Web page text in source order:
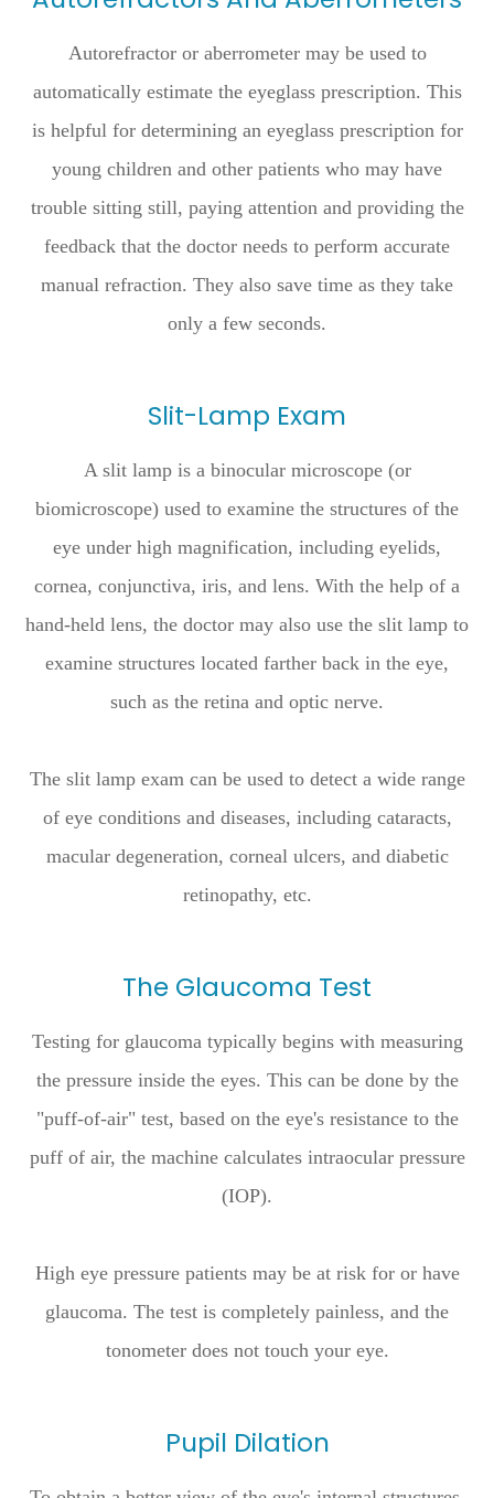
Autorefractor or aberrometer may be used to
automatically estimate the eyeglass prescription. This
is helpful for determining an eyeglass prescription for
young children and other patients who may have
trouble sitting still, paying attention and providing the
feedback that the doctor needs to perform accurate
manual refraction. They also save time as they take
only a few seconds.
Slit-Lamp Exam
A slit lamp is a binocular microscope (or
biomicroscope) used to examine the structures of the
eye under high magnification, including eyelids,
cornea, conjunctiva, iris, and lens. With the help of a
hand-held lens, the doctor may also use the slit lamp to
examine structures located farther back in the eye,
such as the retina and optic nerve.
The slit lamp exam can be used to detect a wide range
of eye conditions and diseases, including cataracts,
macular degeneration, corneal ulcers, and diabetic
retinopathy, etc.
The Glaucoma Test
Testing for glaucoma typically begins with measuring
the pressure inside the eyes. This can be done by the
"puff-of-air" test, based on the eye's resistance to the
puff of air, the machine calculates intraocular pressure
(IOP).
High eye pressure patients may be at risk for or have
glaucoma. The test is completely painless, and the
tonometer does not touch your eye.
Pupil Dilation